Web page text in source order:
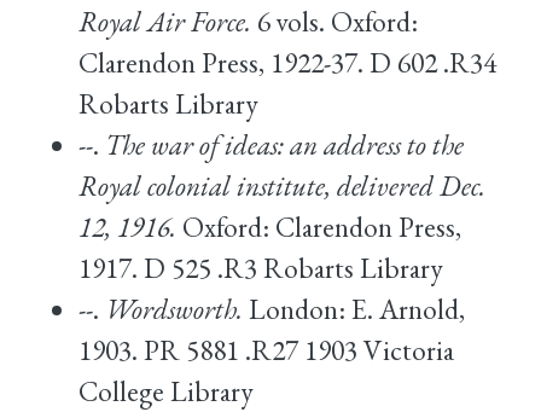
Royal Air Force. 6 vols. Oxford:
Clarendon Press, 1922-37. D 602 .R34
Robarts Library
--. The war of ideas: an address to the
Royal colonial institute, delivered Dec.
12, 1916. Oxford: Clarendon Press,
1917. D 525 .R3 Robarts Library
--. Wordsworth. London: E. Arnold,
1903. PR 5881 .R27 1903 Victoria
College Library